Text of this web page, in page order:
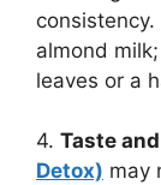
almond
leaves or a
4. Taste
Detox) may